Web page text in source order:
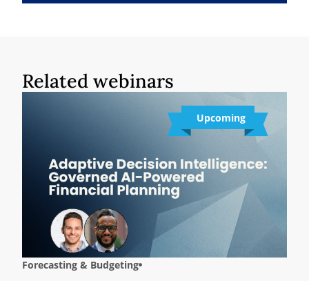
Related webinars
Upcoming
Forecasting & Budgeting